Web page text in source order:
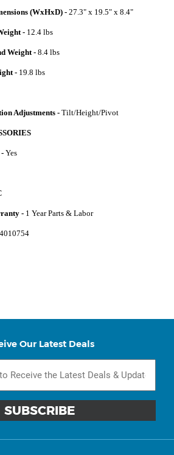
(WxHxD) - 27.3" x 19.5" x 8.4"
- 12.4 lbs
Weight - 8.4 lbs
- 19.8 lbs
Adjustments - Tilt/Height/Pivot
Yes
- 1 Year Parts & Labor
Our Latest Deals